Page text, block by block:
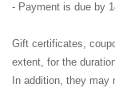
- Payment is due by
Gift certificates,
extent, for the
In addition, they